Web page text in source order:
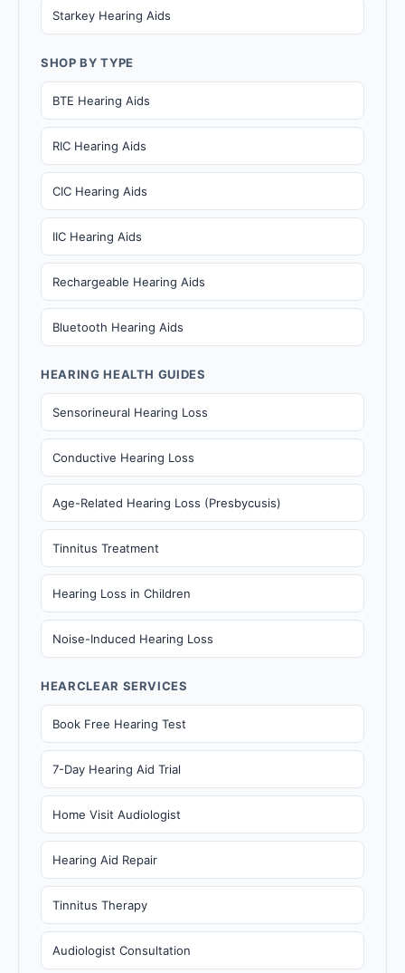
Starkey Hearing Aids
SHOP BY TYPE
BTE Hearing Aids
RIC Hearing Aids
CIC Hearing Aids
IIC Hearing Aids
Rechargeable Hearing Aids
Bluetooth Hearing Aids
HEARING HEALTH GUIDES
Sensorineural Hearing Loss
Conductive Hearing Loss
Age-Related Hearing Loss (Presbycusis)
Tinnitus Treatment
Hearing Loss in Children
Noise-Induced Hearing Loss
HEARCLEAR SERVICES
Book Free Hearing Test
7-Day Hearing Aid Trial
Home Visit Audiologist
Hearing Aid Repair
Tinnitus Therapy
Audiologist Consultation